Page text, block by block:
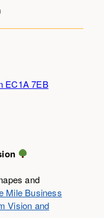
and
Mile Business
Vision and
EC1A 7EB